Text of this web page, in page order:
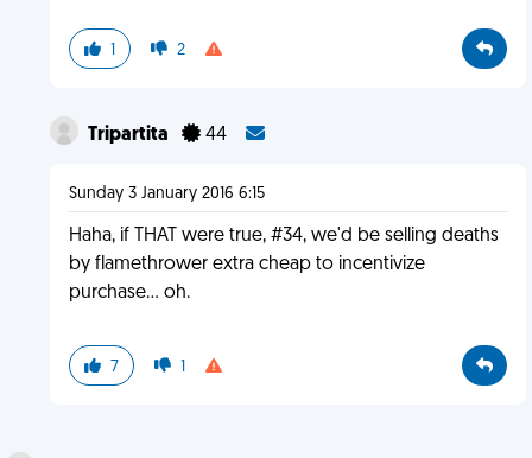
1 2
Tripartita 44
Sunday 3 January 2016 6:15
Haha, if THAT were true, #34, we'd be selling deaths
by flamethrower extra cheap to incentivize
purchase… oh.
7 1